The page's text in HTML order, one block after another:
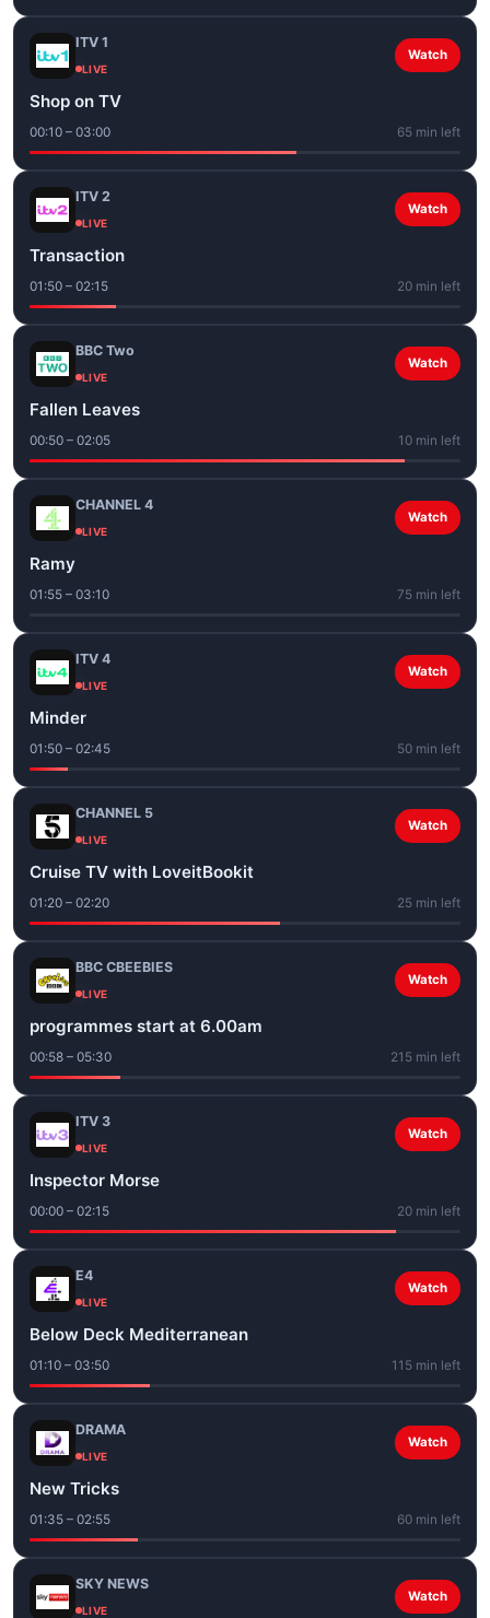
ITV 1
LIVE
Watch
Shop on TV
00:10 – 03:00 65 min left
ITV 2
LIVE
Watch
Transaction
01:50 – 02:15 20 min left
BBC Two
LIVE
Watch
Fallen Leaves
00:50 – 02:05 10 min left
CHANNEL 4
LIVE
Watch
Ramy
01:55 – 03:10 75 min left
ITV 4
LIVE
Watch
Minder
01:50 – 02:45 50 min left
CHANNEL 5
LIVE
Watch
Cruise TV with LoveitBookit
01:20 – 02:20 25 min left
BBC CBEEBIES
LIVE
Watch
programmes start at 6.00am
00:58 – 05:30 215 min left
ITV 3
LIVE
Watch
Inspector Morse
00:00 – 02:15 20 min left
E4
LIVE
Watch
Below Deck Mediterranean
01:10 – 03:50 115 min left
DRAMA
LIVE
Watch
New Tricks
01:35 – 02:55 60 min left
SKY NEWS
LIVE
Watch